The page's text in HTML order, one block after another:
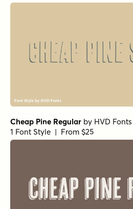
Cheap Pine Regular by HVD Fonts
1 Font Style | From $25